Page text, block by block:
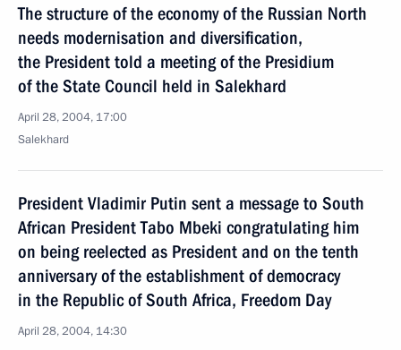
The structure of the economy of the Russian North
needs modernisation and diversification,
the President told a meeting of the Presidium
of the State Council held in Salekhard
April 28, 2004, 17:00
Salekhard
President Vladimir Putin sent a message to South
African President Tabo Mbeki congratulating him
on being reelected as President and on the tenth
anniversary of the establishment of democracy
in the Republic of South Africa, Freedom Day
April 28, 2004, 14:30